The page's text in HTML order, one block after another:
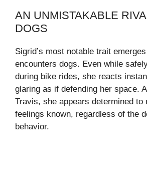
AN UNMISTAKABLE
DOGS
Sigrid’s most notable trait
encounters dogs. Even while
during bike rides, she reacts
glaring as if defending her space.
Travis, she appears determined to
feelings known, regardless of the
behavior.